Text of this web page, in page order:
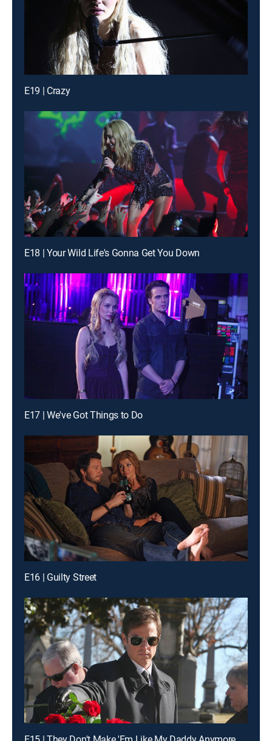
E19 | Crazy
E18 | Your Wild Life's Gonna Get You Down
E17 | We've Got Things to Do
E16 | Guilty Street